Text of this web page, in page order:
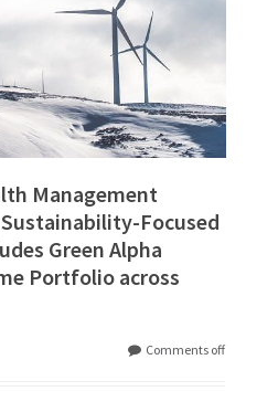
Management
Focused
Green Alpha
Portfolio across
Comments off